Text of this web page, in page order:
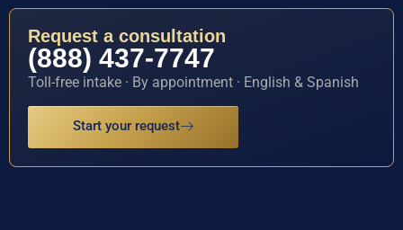
Request a consultation
(888) 437-7747
Toll-free intake · By appointment · English & Spanish
Start your request